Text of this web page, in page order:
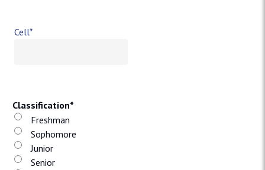
Cell*
Classification*
Freshman
Sophomore
Junior
Senior